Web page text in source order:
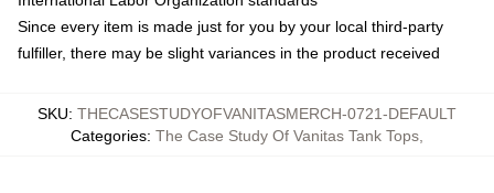
Since every item is made just for you by your local third-party
fulfiller, there may be slight variances in the product received
SKU: THECASESTUDYOFVANITASMERCH-0721-DEFAULT
Categories: The Case Study Of Vanitas Tank Tops